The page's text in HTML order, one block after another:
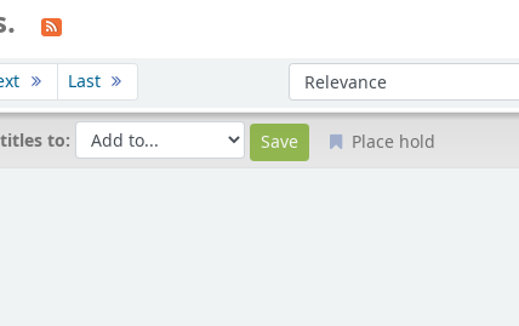
Last Sort by:
to: Place hold